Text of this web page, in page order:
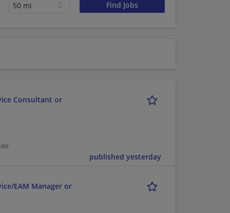
50 mi
Consultant or
published yesterday
EAM Manager or